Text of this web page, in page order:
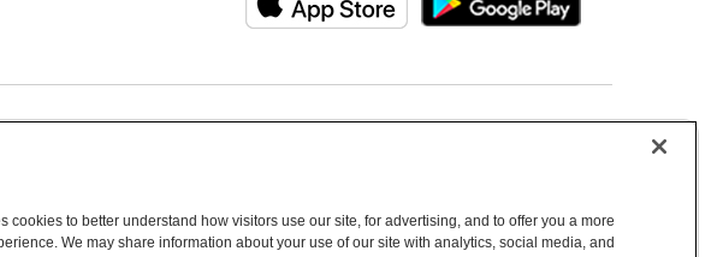
cookies to better understand how visitors use our site, for advertising, and to offer you a more
We may share information about your use of our site with analytics, social media, and